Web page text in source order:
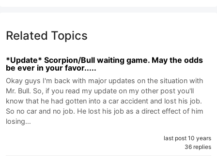
Related Topics
*Update* Scorpion/Bull waiting game. May the odds
be ever in your favor.....
Okay guys I'm back with major updates on the situation with
Mr. Bull. So, if you read my update on my other post you'll
know that he had gotten into a car accident and lost his job.
So no car and no job. He lost his job as a direct effect of him
losing…
last post 10 years
36 replies